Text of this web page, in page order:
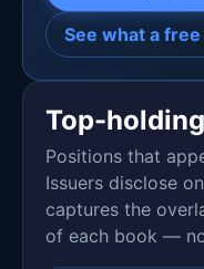
See what a
Top-
Positions that
Issuers disclose
captures the
of each book —